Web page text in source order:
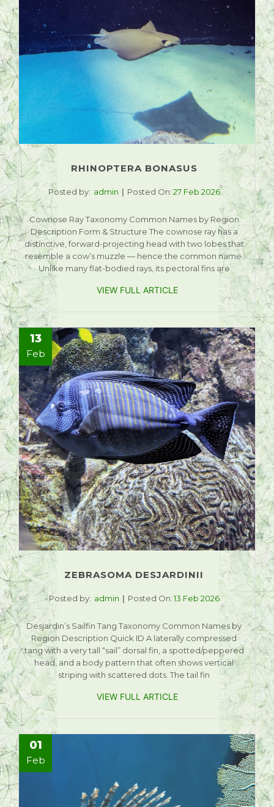
RHINOPTERA BONASUS
Posted by: admin Posted On:27 Feb 2026
Cownose Ray Taxonomy Common Names by Region
Description Form & Structure The cownose ray has a
distinctive, forward-projecting head with two lobes that
resemble a cow’s muzzle — hence the common name.
Unlike many flat-bodied rays, its pectoral fins are
VIEW FULL ARTICLE
13
Feb
ZEBRASOMA DESJARDINII
Posted by: admin Posted On:13 Feb 2026
Desjardin’s Sailfin Tang Taxonomy Common Names by
Region Description Quick ID A laterally compressed
tang with a very tall “sail” dorsal fin, a spotted/peppered
head, and a body pattern that often shows vertical
striping with scattered dots. The tail fin
VIEW FULL ARTICLE
01
Feb